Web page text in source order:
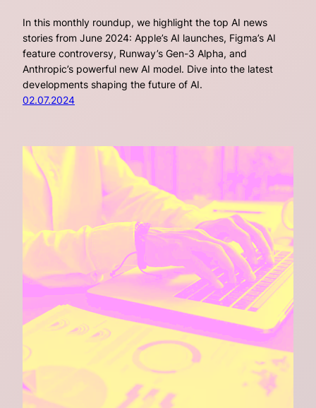
In this monthly roundup, we highlight the top AI news
stories from June 2024: Apple’s AI launches, Figma’s AI
feature controversy, Runway’s Gen-3 Alpha, and
Anthropic’s powerful new AI model. Dive into the latest
developments shaping the future of AI.
02.07.2024